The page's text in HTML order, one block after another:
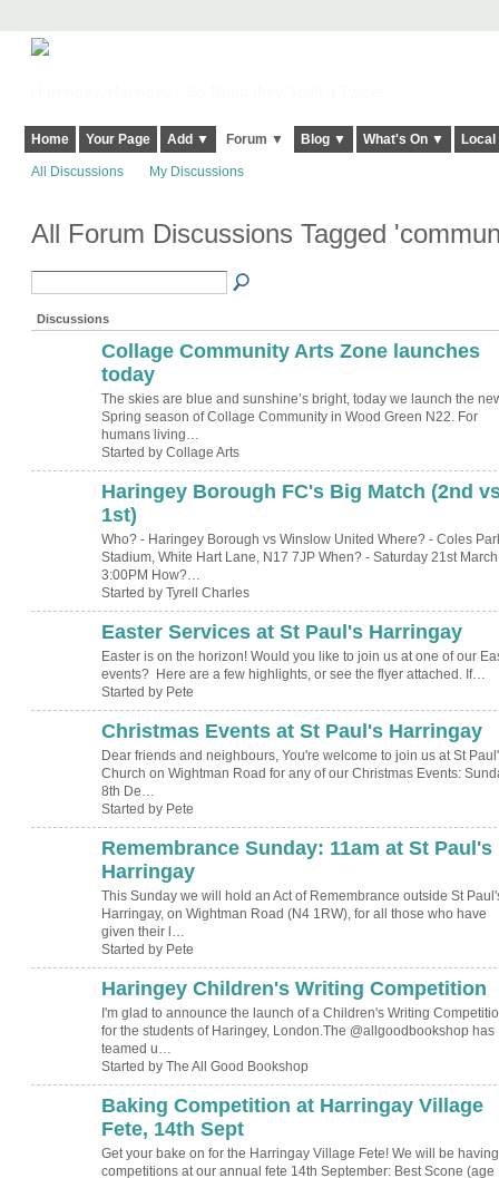
Home Your Page Add ▼ Forum ▼ Blog ▼ What's On ▼
All Discussions My Discussions
All Forum Discussions Tagged
Discussions
Collage Community Arts Zone launches
today
The skies are blue and sunshine’s bright, today we launch the
Spring season of Collage Community in Wood Green N22. For
humans living…
Started by Collage Arts
Haringey Borough FC's Big Match (2nd
1st)
Who? - Haringey Borough vs Winslow United Where? - Coles
Stadium, White Hart Lane, N17 7JP When? - Saturday 21st
3:00PM How?…
Started by Tyrell Charles
Easter Services at St Paul's Harringay
Easter is on the horizon! Would you like to join us at one of our
events? Here are a few highlights, or see the flyer attached. If…
Started by Pete
Christmas Events at St Paul's Harringay
Dear friends and neighbours, You're welcome to join us at St
Church on Wightman Road for any of our Christmas Events:
8th De…
Started by Pete
Remembrance Sunday: 11am at St Paul's
Harringay
This Sunday we will hold an Act of Remembrance outside St
Harringay, on Wightman Road (N4 1RW), for all those who have
given their l…
Started by Pete
Haringey Children's Writing Competition
I'm glad to announce the launch of a Children's Writing
for the students of Haringey, London.The @allgoodbookshop has
teamed u…
Started by The All Good Bookshop
Baking Competition at Harringay Village
Fete, 14th Sept
Get your bake on for the Harringay Village Fete! We will be
competitions at our annual fete 14th September: Best Scone (age